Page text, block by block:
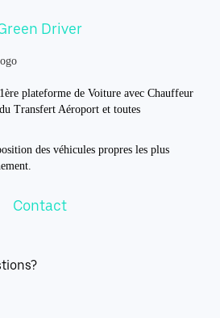
Driver
plateforme de Voiture avec Chauffeur
Transfert Aéroport et toutes
des véhicules propres les plus
Contact